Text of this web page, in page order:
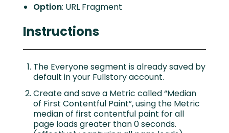
Option: URL Fragment
Instructions
The Everyone segment is already saved by
default in your Fullstory account.
Create and save a Metric called “Median
of First Contentful Paint”, using the Metric
median of first contentful paint for all
page loads greater than 0 seconds.